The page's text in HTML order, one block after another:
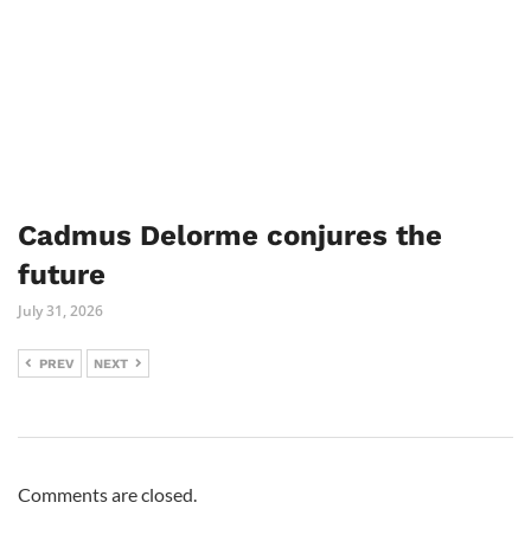
Cadmus Delorme conjures the
future
July 31, 2026
PREV NEXT
Comments are closed.